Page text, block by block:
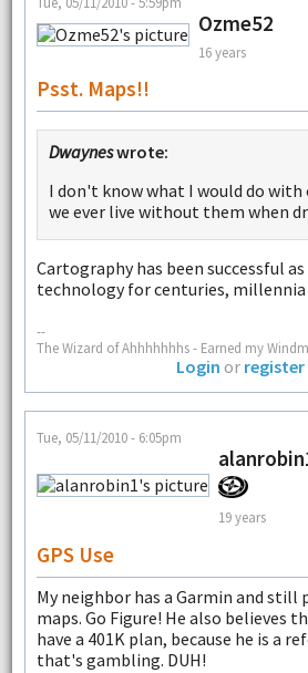
Ozme52
16 years
Psst. Maps!!
Dwayneswrote:
I don't know what I would do with
we ever live without them when
Cartography has been successful
technology for centuries, millennia
--
The Wizard of Ahhhhhhhs - Earned my
Login or register
Tue, 05/11/2010 - 6:05pm
19 years
GPS Use
My neighbor has a Garmin and still
maps. Go Figure! He also believes
have a 401K plan, because he is a
that's gambling. DUH!